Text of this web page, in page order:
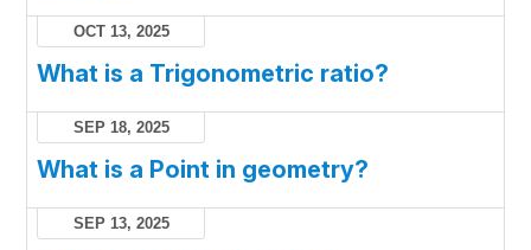
OCT 13, 2025
What is a Trigonometric ratio?
SEP 18, 2025
What is a Point in geometry?
SEP 13, 2025